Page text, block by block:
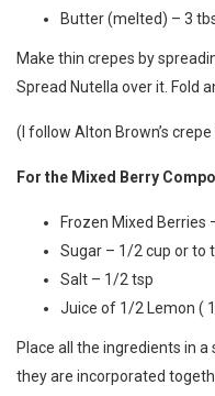
Butter (melted) – 3
Make thin crepes by
Spread Nutella over it. Fold
(I follow Alton Brown’s crepe
For the Mixed Berry
Frozen Mixed Berries
Sugar – 1/2 cup or to
Salt – 1/2 tsp
Juice of 1/2 Lemon (
Place all the ingredients in
they are incorporated